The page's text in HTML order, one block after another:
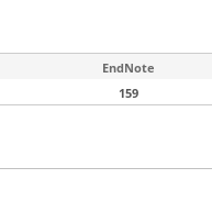
EndNote
159